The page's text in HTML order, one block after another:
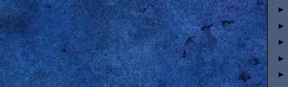
►
►
►
►
►